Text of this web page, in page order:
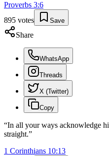
Proverbs 3:6
895 votes Save
Share
WhatsApp
Threads
X (Twitter)
Copy
“In all your ways acknowledge
straight.”
1 Corinthians 10:13